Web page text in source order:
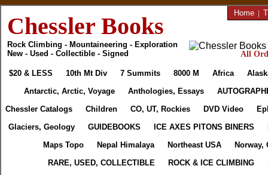
Chessler Books
Rock Climbing - Mountaineering - Exploration
New - Used - Collectible - Signed
Home |
All
$20 & LESS 10th Mt Div 7 Summits 8000 M Africa
Antarctic, Arctic, Voyage
Anthologies, Essays
Chessler Catalogs
Children CO, UT, Rockies DVD Video
Glaciers, Geology
GUIDEBOOKS ICE AXES PITONS BINERS
Maps Topo
Nepal Himalaya Northeast USA
Norway,
RARE, USED, COLLECTIBLE
ROCK & ICE CLIMBING